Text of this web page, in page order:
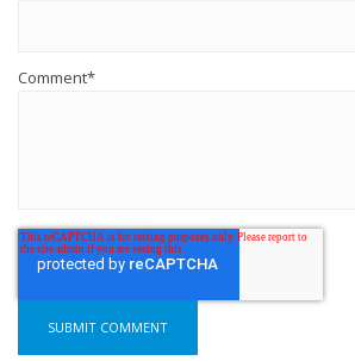
Comment*